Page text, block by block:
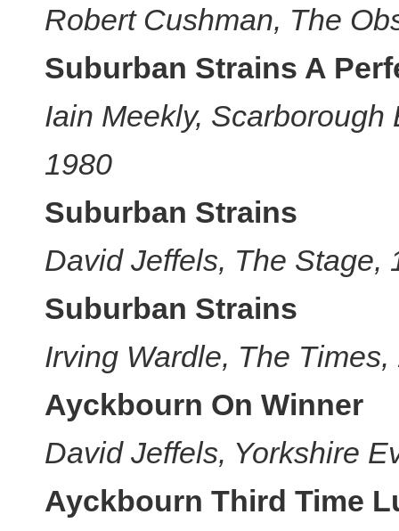
Robert Cushman, The
Suburban Strains A
Iain Meekly,
1980
Suburban Strains
David Jeffels, The Stage,
Suburban Strains
Irving Wardle, The
Ayckbourn On Winner
David Jeffels, Yorkshire
Ayckbourn Third Time